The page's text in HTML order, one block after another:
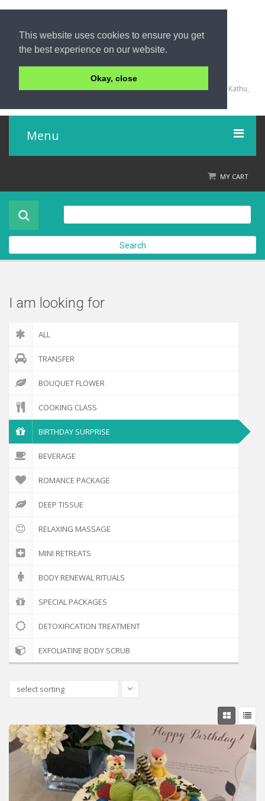
This website uses cookies to ensure you get
the best experience on our website.
Okay, close
+66 (0) 76 340 666, BKK OFFICE +66 (0) 2 559 2196
135/23,123/15-16 Rat-U-Thit 200 Pee Road, Patong Beach, Kathu,
Menu
Product
About Us
Contact Us
MY CART
Check out
Search
I am looking for
ALL
TRANSFER
BOUQUET FLOWER
COOKING CLASS
BIRTHDAY SURPRISE
BEVERAGE
ROMANCE PACKAGE
DEEP TISSUE
RELAXING MASSAGE
MINI RETREATS
BODY RENEWAL RITUALS
SPECIAL PACKAGES
DETOXIFICATION TREATMENT
EXFOLIATINE BODY SCRUB
select sorting